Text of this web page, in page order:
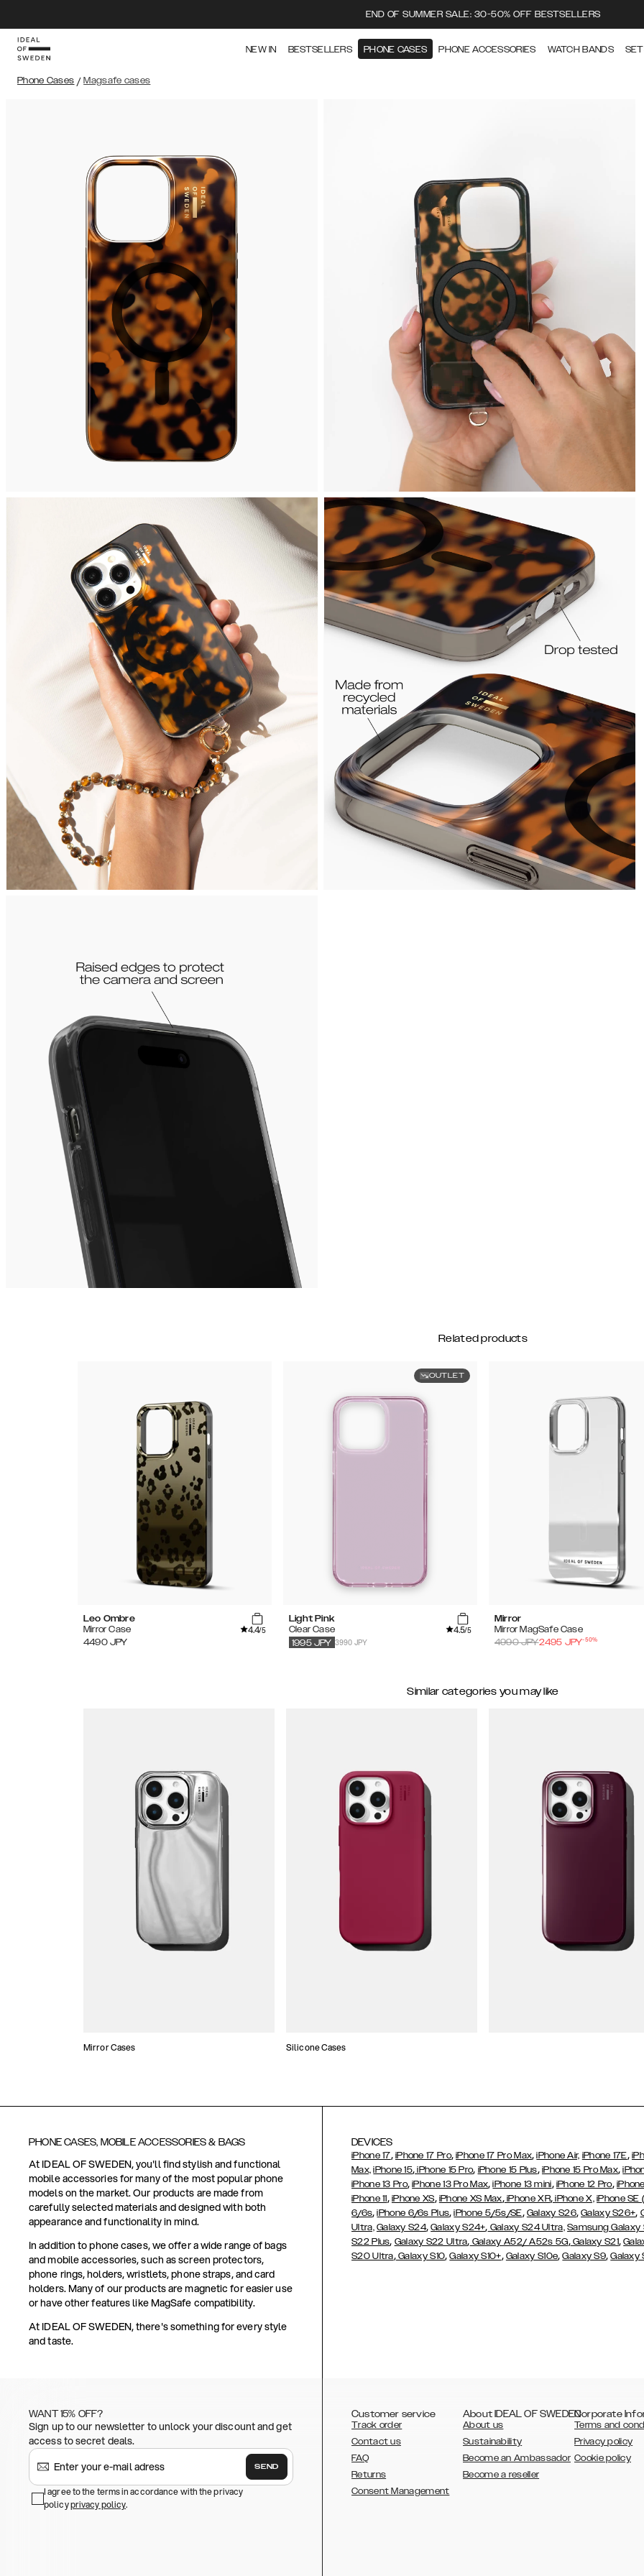
END OF SUMMER SALE: 30-50% OFF BESTSELLERS
NEW IN BESTSELLERS PHONE CASES PHONE ACCESSORIES WATCH BANDS
Phone Cases / Magsafe cases
Related products
Leo Ombre
Mirror Case
4.4/5
4490 JPY
OUTLET
Light Pink
Clear Case
4.5/5
3990 JPY
1995 JPY
Mirror
Mirror MagSafe Case
4990JPY2495 JPY-50%
Similar categories you may like
Mirror Cases Silicone Cases
PHONE CASES, MOBILE ACCESSORIES & BAGS
At IDEAL OF SWEDEN, you'll find stylish and functional
mobile accessories for many of the most popular phone
models on the market. Our products are made from
carefully selected materials and designed with both
appearance and functionality in mind.
In addition to phone cases, we offer a wide range of bags
and mobile accessories, such as screen protectors,
phone rings, holders, wristlets, phone straps, and card
holders. Many of our products are magnetic for easier use
or have other features like MagSafe compatibility.
At IDEAL OF SWEDEN, there's something for every style
and taste.
DEVICES
iPhone 17, iPhone 17 Pro,iPhone 17 Pro Max,iPhone Air, iPhone 17E,
Max, iPhone 15, iPhone 15 Pro, iPhone 15 Plus, iPhone 15 Pro Max,
iPhone 13 Pro,iPhone 13 Pro Max,iPhone 13 mini, iPhone 12 Pro,
iPhone 11, iPhone XS, iPhone XS Max,iPhone XR,iPhone X, iPhone
6/6s,iPhone 6/6s Plus,iPhone 5/5s/SE, Galaxy S26,Galaxy S26+,
Ultra, Galaxy S24,Galaxy S24+, Galaxy S24 Ultra, Samsung Galaxy
S22 Plus, Galaxy S22 Ultra, Galaxy A52/ A52s 5G,Galaxy S21,
S20 Ultra,Galaxy S10,Galaxy S10+, Galaxy S10e,Galaxy S9,Galaxy
WANT 15% OFF?
Sign up to our newsletter to unlock your discount and get
access to secret deals.
SEND
I agree to the terms in accordance with the privacy
policyprivacy policy.
Customer service
Track order
Contact us
FAQ
Returns
Consent Management
About IDEAL OF SWEDEN
About us
Sustainability
Become an Ambassador
Become a reseller
Corporate
Terms and
Privacy policy
Cookie policy